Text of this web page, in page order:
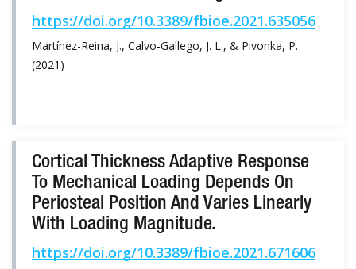
https://doi.org/10.3389/fbioe.2021.635056
Martínez-Reina, J., Calvo-Gallego, J. L., & Pivonka, P.
(2021)
Cortical Thickness Adaptive Response
To Mechanical Loading Depends On
Periosteal Position And Varies Linearly
With Loading Magnitude.
https://doi.org/10.3389/fbioe.2021.671606